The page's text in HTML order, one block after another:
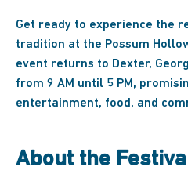
Get ready to experience the
tradition at the Possum
event returns to Dexter,
from 9 AM until 5 PM,
entertainment, food, and
About the